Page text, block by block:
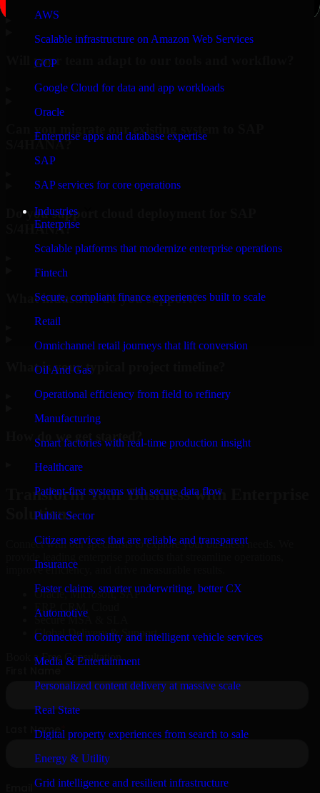
AWS
Scalable infrastructure on Amazon Web Services
GCP
Google Cloud for data and app workloads
Oracle
Enterprise apps and database expertise
SAP
SAP services for core operations
Industries
Enterprise
Scalable platforms that modernize enterprise operations
Fintech
Secure, compliant finance experiences built to scale
Retail
Omnichannel retail journeys that lift conversion
Oil And Gas
Operational efficiency from field to refinery
Manufacturing
Smart factories with real-time production insight
Healthcare
Patient-first systems with secure data flow
Public Sector
Citizen services that are reliable and transparent
Insurance
Faster claims, smarter underwriting, better CX
Automotive
Connected mobility and intelligent vehicle services
Media & Entertainment
Personalized content delivery at massive scale
Real State
Digital property experiences from search to sale
Energy & Utility
Grid intelligence and resilient infrastructure
Will your team adapt to our tools and workflow?
Can you migrate our existing system to SAP
S/4HANA?
Do you support cloud deployment for SAP
S/4HANA?
What industries do you support?
What is your typical project timeline?
How do we get started?
Transform Your Business with Enterprise
Solutions
Connect with our specialists to explore your business needs. We
improve efficiency, and drive measurable results.
Oracle, Microsoft, SAP
ERP, CRM, Cloud
Secure MSA & SLA
Global Delivery & Support
Book a Free Consultation